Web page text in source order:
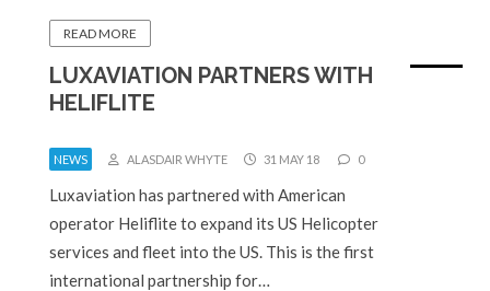
READ MORE
LUXAVIATION PARTNERS WITH
HELIFLITE
NEWS ALASDAIR WHYTE 31 MAY 18 0
Luxaviation has partnered with American
operator Heliflite to expand its US Helicopter
services and fleet into the US. This is the first
international partnership for…